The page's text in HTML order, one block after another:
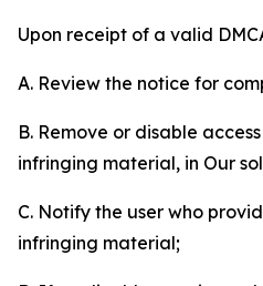
Upon receipt of a valid
A. Review the notice for
B. Remove or disable
infringing material, in Our
C. Notify the user who
infringing material;